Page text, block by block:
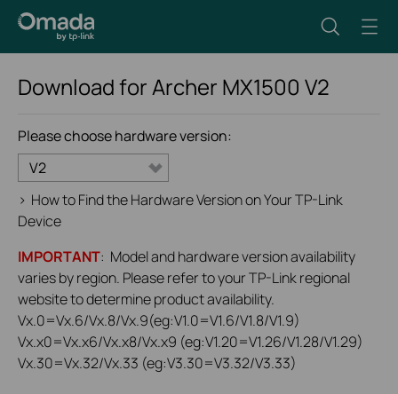
Download forArcher MX1500 V2
Please choose hardware version:
V2
> How to Find the Hardware Version on Your TP-Link
Device
IMPORTANT: Model and hardware version availability
varies by region. Please refer to your TP-Link regional
website to determine product availability.
Vx.0=Vx.6/Vx.8/Vx.9(eg:V1.0=V1.6/V1.8/V1.9)
Vx.x0=Vx.x6/Vx.x8/Vx.x9 (eg:V1.20=V1.26/V1.28/V1.29)
Vx.30=Vx.32/Vx.33 (eg:V3.30=V3.32/V3.33)